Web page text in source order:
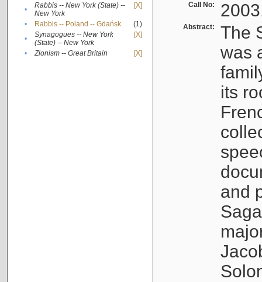
•
Rabbis -- New York (State) --
New York
[X]
• Rabbis -- Poland -- Gdańsk
(1)
•
Synagogues -- New York
(State) -- New York
[X]
• Zionism -- Great Britain [X]
Call No:
Abstract:
The
was
its
and